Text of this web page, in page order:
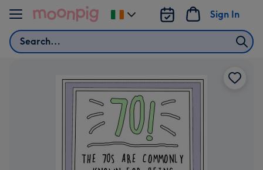
Skip to content
Search
Sign In
Change
delivery